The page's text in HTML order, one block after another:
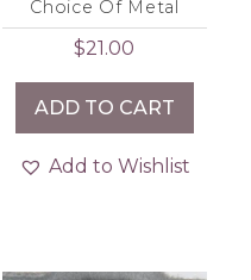
Choice Of Metal
$21.00
ADD TO CART
Add to Wishlist